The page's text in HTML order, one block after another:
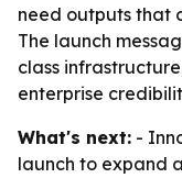
need outputs that
The launch
class
enterprise
What's next: -
launch to expand